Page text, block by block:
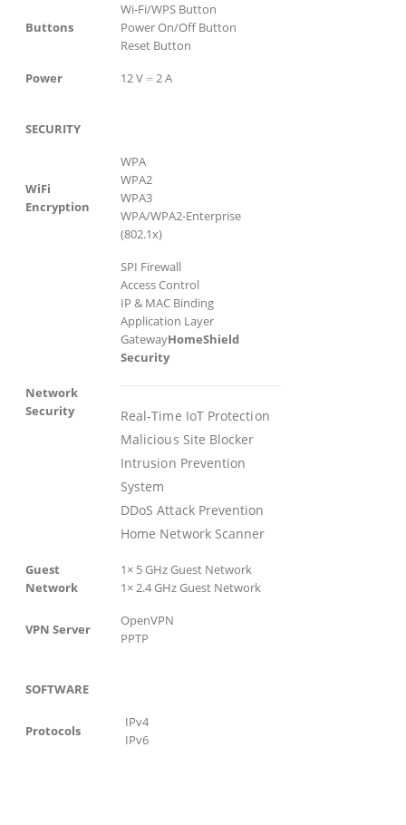
Buttons
Wi-Fi/WPS Button
Power On/Off Button
Reset Button
Power
12 V ⎓ 2 A
SECURITY
WiFi
Encryption
WPA
WPA2
WPA3
WPA/WPA2-Enterprise
(802.1x)
Network
Security
SPI Firewall
Access Control
IP & MAC Binding
Application Layer
GatewayHomeShield
Security
Real-Time IoT Protection
Malicious Site Blocker
Intrusion Prevention
System
DDoS Attack Prevention
Home Network Scanner
Guest
Network
1× 5 GHz Guest Network
1× 2.4 GHz Guest Network
VPN Server
OpenVPN
PPTP
SOFTWARE
Protocols
IPv4
IPv6